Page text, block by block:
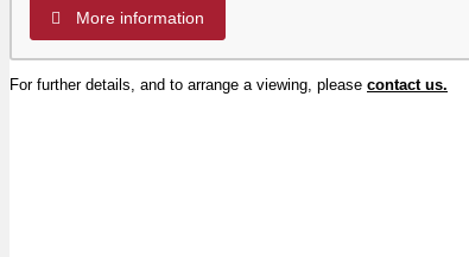
More information
For further details, and to arrange a viewing, please contact us.